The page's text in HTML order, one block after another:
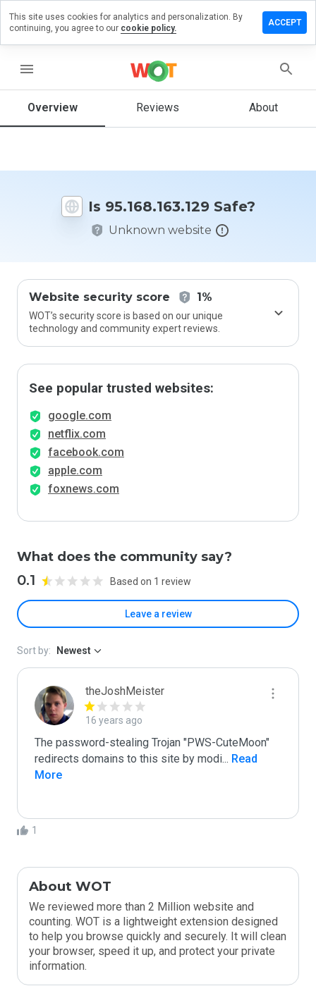
menu
Overview Reviews About
Is 95.168.163.129 Safe?
Unknown website
Website security score 1%
WOT’s security score is based on our unique
technology and community expert reviews.
See popular trusted websites:
google.com
netflix.com
facebook.com
apple.com
foxnews.com
What does the community say?
0.1 Based on 1 review
Leave a review
a review
How
rate
Sort by: Newest
theJoshMeister
16 years ago
The password-stealing Trojan "PWS-CuteMoon"
redirects domains to this site by modi... Read
More
1
About WOT
We reviewed more than 2 Million website and
counting. WOT is a lightweight extension designed
to help you browse quickly and securely. It will clean
your browser, speed it up, and protect your private
information.
This site uses cookies for analytics and personalization. By
continuing, you agree to our cookie policy.
ACCEPT